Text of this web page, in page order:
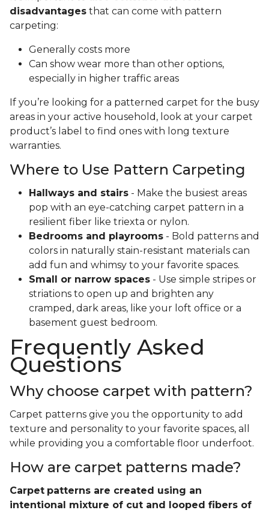
disadvantages that can come with pattern
carpeting:
Generally costs more
Can show wear more than other options,
especially in higher traffic areas
If you’re looking for a patterned carpet for the busy
areas in your active household, look at your carpet
product’s label to find ones with long texture
warranties.
Where to Use Pattern Carpeting
Hallways and stairs - Make the busiest areas
pop with an eye-catching carpet pattern in a
resilient fiber like triexta or nylon.
Bedrooms and playrooms - Bold patterns and
colors in naturally stain-resistant materials can
add fun and whimsy to your favorite spaces.
Small or narrow spaces - Use simple stripes or
striations to open up and brighten any
cramped, dark areas, like your loft office or a
basement guest bedroom.
Frequently Asked
Questions
Why choose carpet with pattern?
Carpet patterns give you the opportunity to add
texture and personality to your favorite spaces, all
while providing you a comfortable floor underfoot.
How are carpet patterns made?
Carpet patterns are created using an
intentional mixture of cut and looped fibers of